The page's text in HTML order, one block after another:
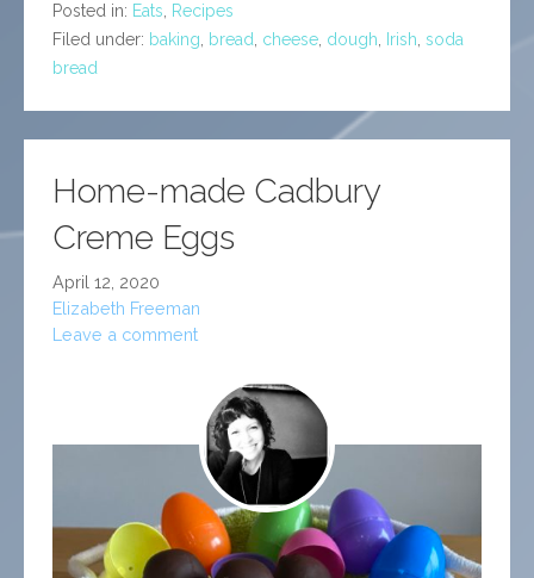
Posted in: Eats
Recipes
Filed under: baking bread cheese dough Irish soda
bread
Home-made Cadbury
Creme Eggs
April 12, 2020
Elizabeth Freeman
Leave a comment